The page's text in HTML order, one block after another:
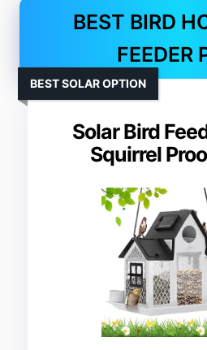
BEST BIRD
FEEDER
Solar Bird
Squirrel
BEST SOLAR OPTION